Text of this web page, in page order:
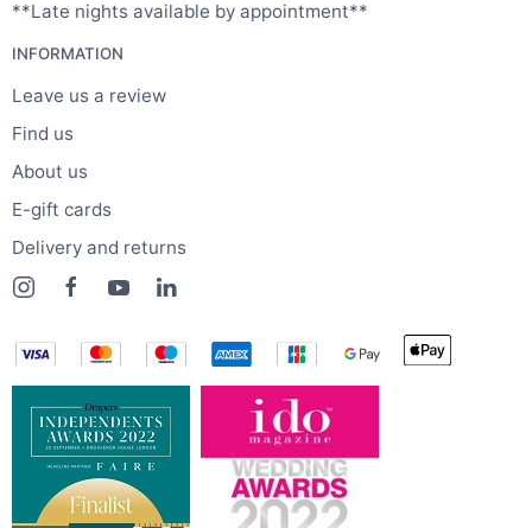
**Late nights available by appointment**
INFORMATION
Leave us a review
Find us
About us
E-gift cards
Delivery and returns